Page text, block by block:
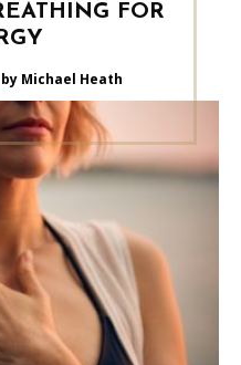
FOR
by Michael Heath